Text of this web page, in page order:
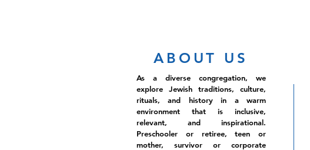
ABOUT US
As a diverse congregation, we
explore Jewish traditions, culture,
rituals, and history in a warm
environment that is inclusive,
relevant, and inspirational.
Preschooler or retiree, teen or
mother, survivor or corporate